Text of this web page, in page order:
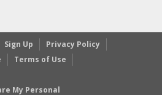
Sign Up
Privacy Policy
Terms of Use
My Personal